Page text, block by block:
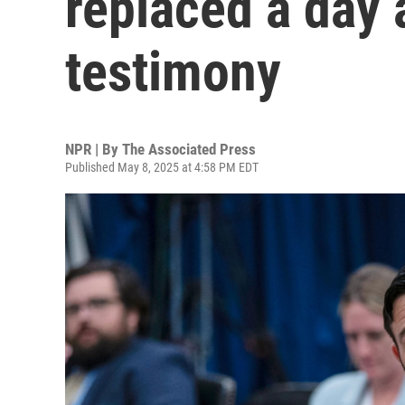
testimony
NPR | By The Associated Press
Published May 8, 2025 at 4:58 PM EDT